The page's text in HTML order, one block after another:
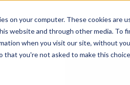
on your computer. These cookies are
website and through other media. To
when you visit our site, without
that you're not asked to make this
Platform Solutions